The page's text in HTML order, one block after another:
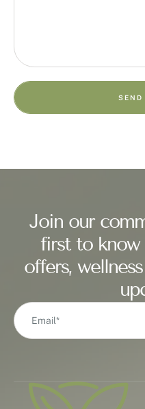
SEND
Join our
first to know
offers,